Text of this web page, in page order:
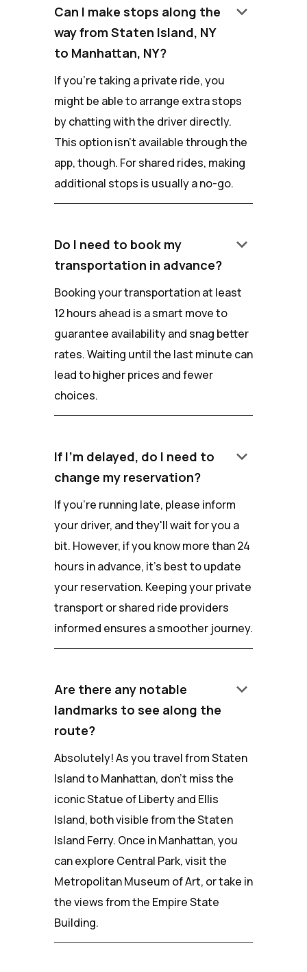
Can I make stops along the
way from Staten Island, NY
to Manhattan, NY?
keyboard_arrow_down
If you're taking a private ride, you
might be able to arrange extra stops
by chatting with the driver directly.
This option isn't available through the
app, though. For shared rides, making
additional stops is usually a no-go.
Do I need to book my
transportation in advance?
keyboard_arrow_down
Booking your transportation at least
12 hours ahead is a smart move to
guarantee availability and snag better
rates. Waiting until the last minute can
lead to higher prices and fewer
choices.
If I'm delayed, do I need to
change my reservation?
keyboard_arrow_down
If you're running late, please inform
your driver, and they'll wait for you a
bit. However, if you know more than 24
hours in advance, it's best to update
your reservation. Keeping your private
transport or shared ride providers
informed ensures a smoother journey.
Are there any notable
landmarks to see along the
route?
keyboard_arrow_down
Absolutely! As you travel from Staten
Island to Manhattan, don't miss the
iconic Statue of Liberty and Ellis
Island, both visible from the Staten
Island Ferry. Once in Manhattan, you
can explore Central Park, visit the
Metropolitan Museum of Art, or take in
the views from the Empire State
Building.